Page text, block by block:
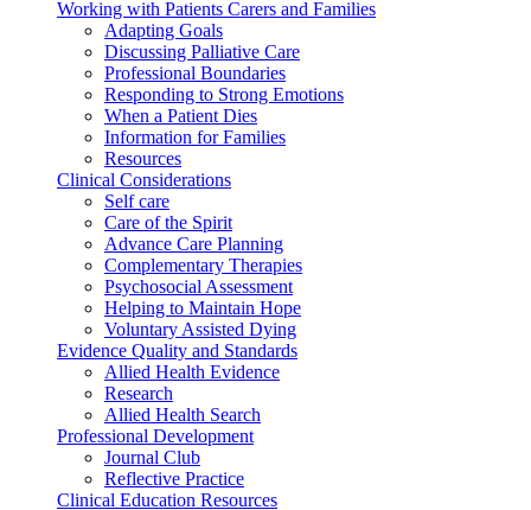
Working with Patients Carers and Families
Adapting Goals
Discussing Palliative Care
Professional Boundaries
Responding to Strong Emotions
When a Patient Dies
Information for Families
Resources
Clinical Considerations
Self care
Care of the Spirit
Advance Care Planning
Complementary Therapies
Psychosocial Assessment
Helping to Maintain Hope
Voluntary Assisted Dying
Evidence Quality and Standards
Allied Health Evidence
Research
Allied Health Search
Professional Development
Journal Club
Reflective Practice
Clinical Education Resources